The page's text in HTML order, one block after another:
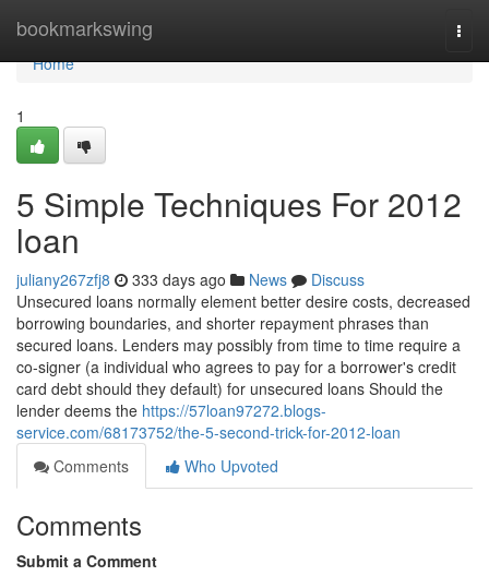
bookmarkswing
Home
Home
1
5 Simple Techniques For 2012
loan
juliany267zfj8 333 days ago News
Discuss
Unsecured loans normally element better desire costs, decreased
borrowing boundaries, and shorter repayment phrases than
secured loans. Lenders may possibly from time to time require a
co-signer (a individual who agrees to pay for a borrower's credit
card debt should they default) for unsecured loans Should the
lender deems the https://57loan97272.blogs-
service.com/68173752/the-5-second-trick-for-2012-loan
Comments
Who Upvoted
Comments
Submit a Comment